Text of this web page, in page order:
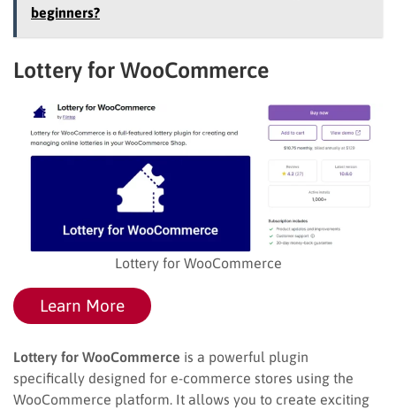
beginners?
Lottery for WooCommerce
Lottery for WooCommerce
Learn More
Lottery for WooCommerce is a powerful plugin
specifically designed for e-commerce stores using the
WooCommerce platform. It allows you to create exciting